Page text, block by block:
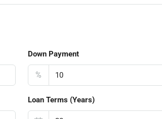
Down Payment
%
Loan Terms (Years)